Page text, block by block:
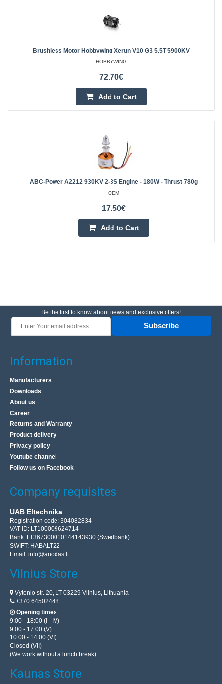
Brushless Motor Hobbywing Xerun V10 G3 5.5T 5900KV
HOBBYWING
72.70€
Add to Cart
ABC-Power A2212 930KV 2-3S Engine - 180W - Thrust 780g
OEM
17.50€
Add to Cart
Be the first to know about news and exclusive offers!
Subscribe
Information
Manufacturers
Downloads
About us
Career
Returns and Warranty
Product delivery
Privacy policy
Youtube channel
Follow us on Facebook
Company requisites
UAB Eltechnika
Registration code: 304082834
VAT ID: LT100009624714
Bank: LT367300010144143930 (Swedbank)
SWIFT: HABALT22
Email: info@anodas.lt
Vilnius Store
Vytenio str. 20, LT-03229 Vilnius, Lithuania
+370 64502448
Opening times
9:00 - 18:00 (I - IV)
9:00 - 17:00 (V)
10:00 - 14:00 (VI)
Closed (VII)
(We work without a lunch break)
Kaunas Store